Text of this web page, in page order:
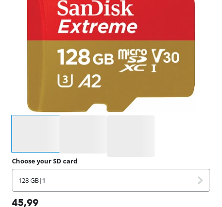
Choose your SD card
128 GB| 1
45,99